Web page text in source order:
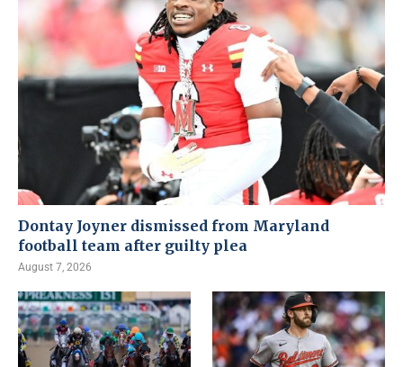
Dontay Joyner dismissed from Maryland
football team after guilty plea
August 7, 2026